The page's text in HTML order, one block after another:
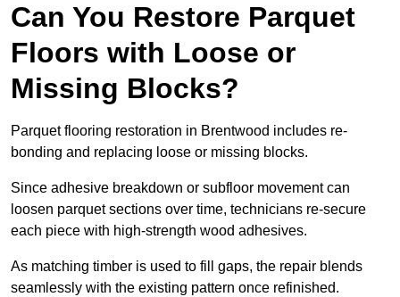
Can You Restore Parquet
Floors with Loose or
Missing Blocks?
Parquet flooring restoration in Brentwood includes re-
bonding and replacing loose or missing blocks.
Since adhesive breakdown or subfloor movement can
loosen parquet sections over time, technicians re-secure
each piece with high-strength wood adhesives.
As matching timber is used to fill gaps, the repair blends
seamlessly with the existing pattern once refinished.